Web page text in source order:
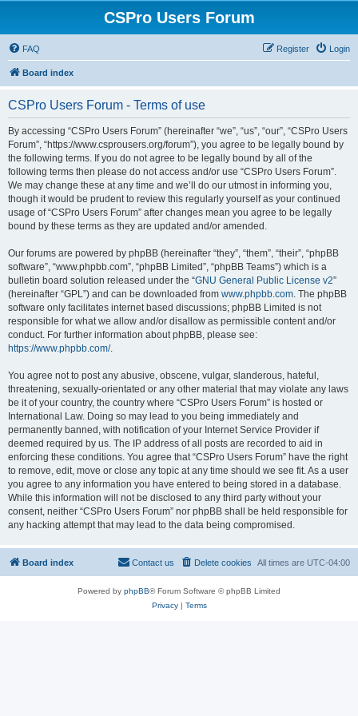
CSPro Users Forum
FAQ Login
Register
Board index
CSPro Users Forum - Terms of use
By accessing “CSPro Users Forum” (hereinafter “we”, “us”, “our”, “CSPro Users
Forum”, “https://www.csprousers.org/forum”), you agree to be legally bound by
the following terms. If you do not agree to be legally bound by all of the
following terms then please do not access and/or use “CSPro Users Forum”.
We may change these at any time and we’ll do our utmost in informing you,
though it would be prudent to review this regularly yourself as your continued
usage of “CSPro Users Forum” after changes mean you agree to be legally
bound by these terms as they are updated and/or amended.
Our forums are powered by phpBB (hereinafter “they”, “them”, “their”, “phpBB
software”, “www.phpbb.com”, “phpBB Limited”, “phpBB Teams”) which is a
bulletin board solution released under the “GNU General Public License v2”
(hereinafter “GPL”) and can be downloaded from www.phpbb.com. The phpBB
software only facilitates internet based discussions; phpBB Limited is not
responsible for what we allow and/or disallow as permissible content and/or
conduct. For further information about phpBB, please see:
https://www.phpbb.com/.
You agree not to post any abusive, obscene, vulgar, slanderous, hateful,
threatening, sexually-orientated or any other material that may violate any laws
be it of your country, the country where “CSPro Users Forum” is hosted or
International Law. Doing so may lead to you being immediately and
permanently banned, with notification of your Internet Service Provider if
deemed required by us. The IP address of all posts are recorded to aid in
enforcing these conditions. You agree that “CSPro Users Forum” have the right
to remove, edit, move or close any topic at any time should we see fit. As a user
you agree to any information you have entered to being stored in a database.
While this information will not be disclosed to any third party without your
consent, neither “CSPro Users Forum” nor phpBB shall be held responsible for
any hacking attempt that may lead to the data being compromised.
Board index All times are UTC-04:00
Delete cookies
Contact us
Powered by phpBB® Forum Software © phpBB Limited
Privacy| Terms